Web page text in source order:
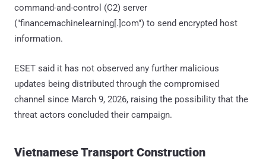
command-and-control (C2) server
("financemachinelearning[.]com") to send encrypted host
information.
ESET said it has not observed any further malicious
updates being distributed through the compromised
channel since March 9, 2026, raising the possibility that the
threat actors concluded their campaign.
Vietnamese Transport Construction